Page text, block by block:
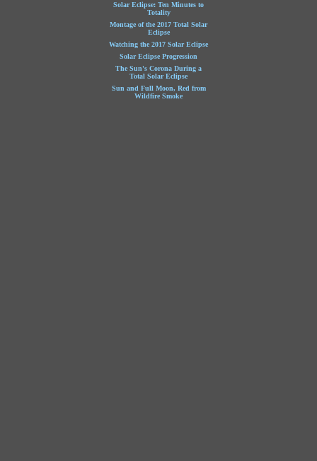
Solar Eclipse: Ten Minutes to
Totality
Montage of the 2017 Total Solar
Eclipse
Watching the 2017 Solar Eclipse
Solar Eclipse Progression
The Sun's Corona During a
Total Solar Eclipse
Sun and Full Moon, Red from
Wildfire Smoke